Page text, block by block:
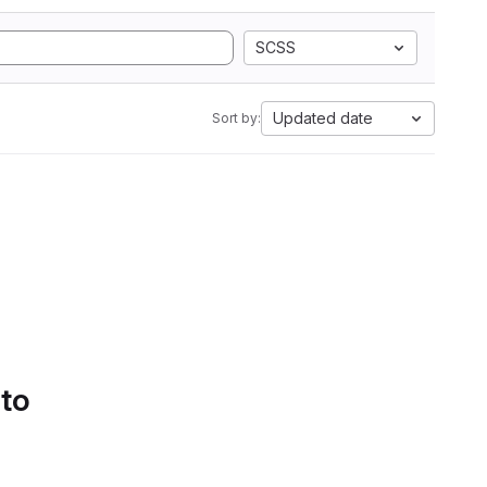
SCSS
Sort by: Updated date